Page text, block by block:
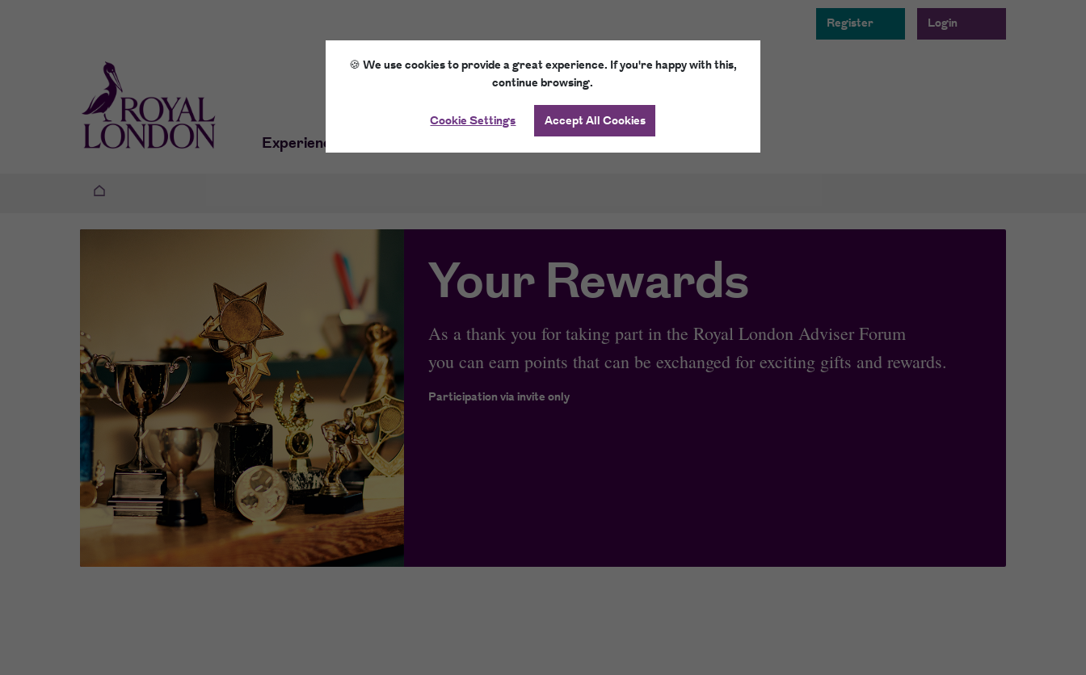
Register Login
Experiences How it works
Your Rewards
As a thank you for taking part in the Royal London Adviser Forum
you can earn points that can be exchanged for exciting gifts and rewards.
Participation via invite only
🍪 We use cookies to provide a great experience. If you're happy with this,
continue browsing.
Cookie Settings Accept All Cookies